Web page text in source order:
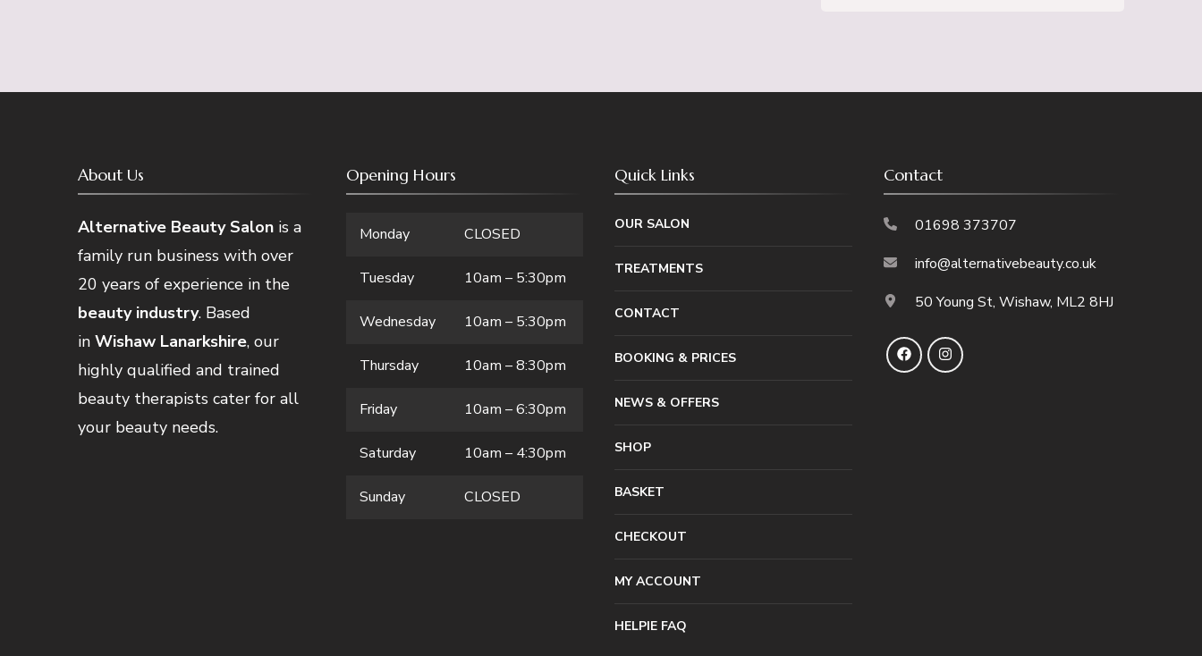
About Us
Alternative Beauty Salon is a
family run business with over
20 years of experience in the
beauty industry. Based
in Wishaw Lanarkshire, our
highly qualified and trained
beauty therapists cater for all
your beauty needs.
Opening Hours
Monday CLOSED
Tuesday 10am – 5:30pm
Wednesday 10am – 5:30pm
Thursday 10am – 8:30pm
Friday 10am – 6:30pm
Saturday 10am – 4:30pm
Sunday CLOSED
Quick Links
OUR SALON
TREATMENTS
CONTACT
BOOKING & PRICES
NEWS & OFFERS
SHOP
BASKET
CHECKOUT
MY ACCOUNT
HELPIE FAQ
Contact
01698 373707
info@alternativebeauty.co.uk
50 Young St, Wishaw, ML2 8HJ